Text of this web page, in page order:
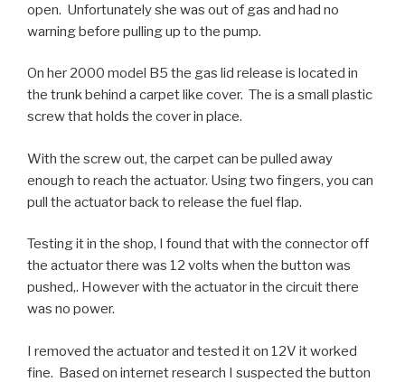
open. Unfortunately she was out of gas and had no
warning before pulling up to the pump.
On her 2000 model B5 the gas lid release is located in
the trunk behind a carpet like cover. The is a small plastic
screw that holds the cover in place.
With the screw out, the carpet can be pulled away
enough to reach the actuator. Using two fingers, you can
pull the actuator back to release the fuel flap.
Testing it in the shop, I found that with the connector off
the actuator there was 12 volts when the button was
pushed,. However with the actuator in the circuit there
was no power.
I removed the actuator and tested it on 12V it worked
fine. Based on internet research I suspected the button